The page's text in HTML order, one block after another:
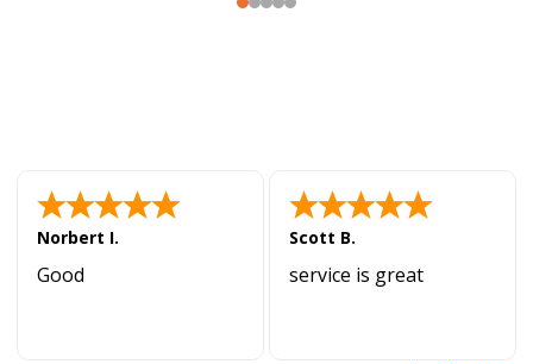
Norbert I.
Good
Scott B.
service is great